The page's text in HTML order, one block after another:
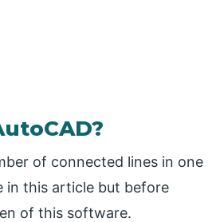
of connected lines in one
in this article but before
of this software.